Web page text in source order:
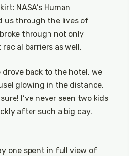
NASA’s Human
us through the lives of
through not only
barriers as well.
back to the hotel, we
glowing in the distance.
I’ve never seen two kids
after such a big day.
one spent in full view of